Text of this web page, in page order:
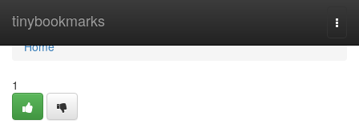
tinybookmarks
Home
Home
1